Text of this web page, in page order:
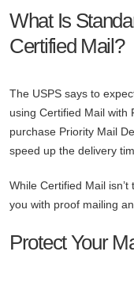
What Is
Certified Mail?
The USPS says to
using Certified Mail with
purchase Priority Mail
speed up the delivery
While Certified Mail
you with proof mailing
Protect Your